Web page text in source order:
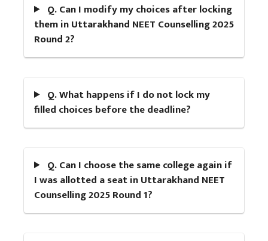
Q. Can I modify my choices after locking
them in Uttarakhand NEET Counselling 2025
Round 2?
Q. What happens if I do not lock my
filled choices before the deadline?
Q. Can I choose the same college again if
I was allotted a seat in Uttarakhand NEET
Counselling 2025 Round 1?